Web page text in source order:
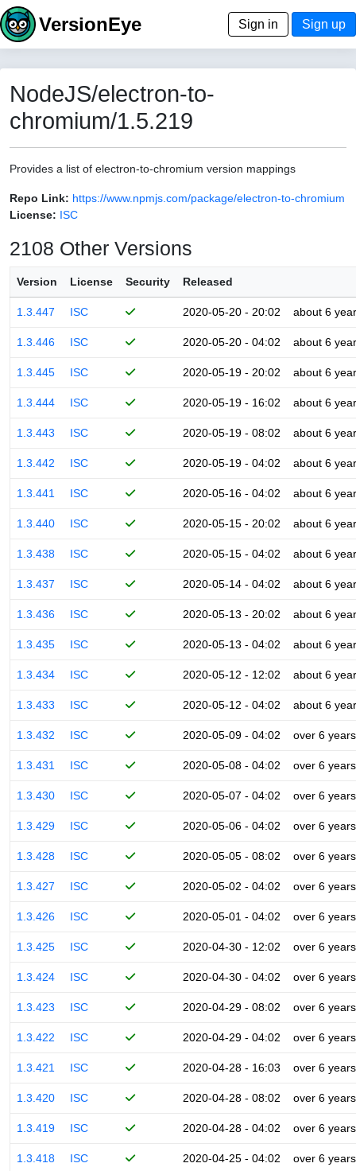
VersionEye Sign in Sign up
NodeJS/electron-to-
chromium/1.5.219
Provides a list of electron-to-chromium version mappings
Repo Link: https://www.npmjs.com/package/electron-to-chromium
License: ISC
2108 Other Versions
Version License Security Released
1.3.447 ISC 2020-05-20 - 20:02 about 6
1.3.446 ISC 2020-05-20 - 04:02 about 6
1.3.445 ISC 2020-05-19 - 20:02 about 6
1.3.444 ISC 2020-05-19 - 16:02 about 6
1.3.443 ISC 2020-05-19 - 08:02 about 6
1.3.442 ISC 2020-05-19 - 04:02 about 6
1.3.441 ISC 2020-05-16 - 04:02 about 6
1.3.440 ISC 2020-05-15 - 20:02 about 6
1.3.438 ISC 2020-05-15 - 04:02 about 6
1.3.437 ISC 2020-05-14 - 04:02 about 6
1.3.436 ISC 2020-05-13 - 20:02 about 6
1.3.435 ISC 2020-05-13 - 04:02 about 6
1.3.434 ISC 2020-05-12 - 12:02 about 6
1.3.433 ISC 2020-05-12 - 04:02 about 6
1.3.432 ISC 2020-05-09 - 04:02 over 6 years
1.3.431 ISC 2020-05-08 - 04:02 over 6 years
1.3.430 ISC 2020-05-07 - 04:02 over 6 years
1.3.429 ISC 2020-05-06 - 04:02 over 6 years
1.3.428 ISC 2020-05-05 - 08:02 over 6 years
1.3.427 ISC 2020-05-02 - 04:02 over 6 years
1.3.426 ISC 2020-05-01 - 04:02 over 6 years
1.3.425 ISC 2020-04-30 - 12:02 over 6 years
1.3.424 ISC 2020-04-30 - 04:02 over 6 years
1.3.423 ISC 2020-04-29 - 08:02 over 6 years
1.3.422 ISC 2020-04-29 - 04:02 over 6 years
1.3.421 ISC 2020-04-28 - 16:03 over 6 years
1.3.420 ISC 2020-04-28 - 08:02 over 6 years
1.3.419 ISC 2020-04-28 - 04:02 over 6 years
1.3.418 ISC 2020-04-25 - 04:02 over 6 years